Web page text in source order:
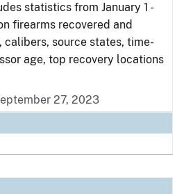
statistics from January 1 -
firearms recovered and
source states, time-
age, top recovery locations
27, 2023